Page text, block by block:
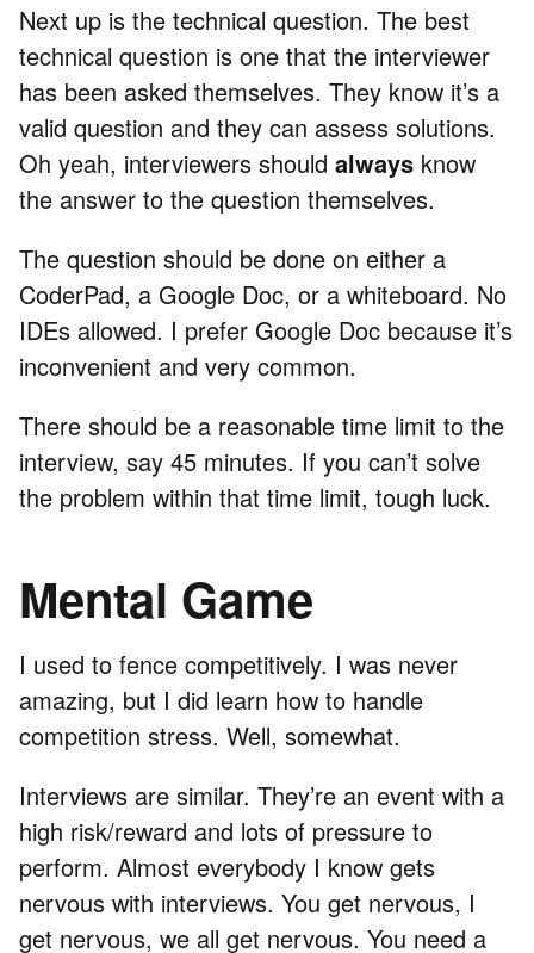
Next up is the technical question. The best
technical question is one that the interviewer
has been asked themselves. They know it’s a
valid question and they can assess solutions.
Oh yeah, interviewers should always know
the answer to the question themselves.
The question should be done on either a
CoderPad, a Google Doc, or a whiteboard. No
IDEs allowed. I prefer Google Doc because it’s
inconvenient and very common.
There should be a reasonable time limit to the
interview, say 45 minutes. If you can’t solve
the problem within that time limit, tough luck.
Mental Game
I used to fence competitively. I was never
amazing, but I did learn how to handle
competition stress. Well, somewhat.
Interviews are similar. They’re an event with a
high risk/reward and lots of pressure to
perform. Almost everybody I know gets
nervous with interviews. You get nervous, I
get nervous, we all get nervous. You need a